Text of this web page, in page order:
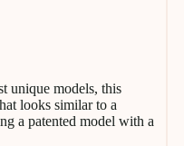
unique models, this
looks similar to a
a patented model with a